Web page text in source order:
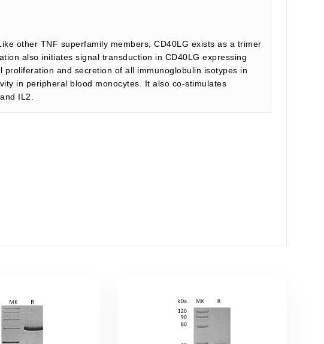
other TNF superfamily members, CD40LG exists as a trimer
also initiates signal transduction in CD40LG expressing
and secretion of all immunoglobulin isotypes in
in peripheral blood monocytes. It also co-stimulates
IL2.